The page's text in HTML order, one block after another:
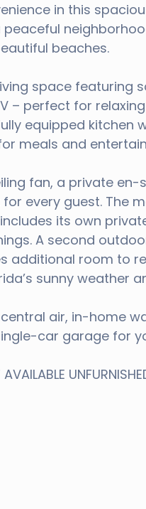
in this
beaches.
space featuring
– perfect for
equipped kitchen
meals and
fan, a private
every guest. The
its own
A second
additional room to
sunny weather
air, in-home
car garage for